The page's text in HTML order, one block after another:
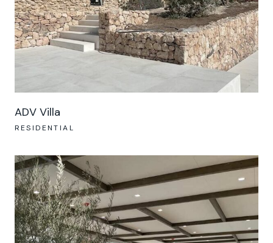
ADV Villa
RESIDENTIAL